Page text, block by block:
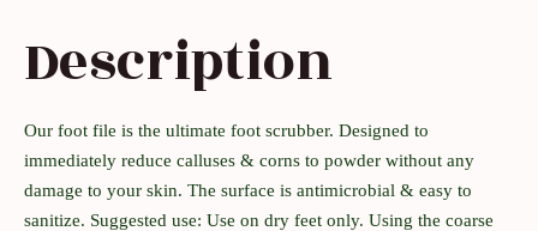
Description
Our foot file is the ultimate foot scrubber. Designed to
immediately reduce calluses & corns to powder without any
damage to your skin. The surface is antimicrobial & easy to
sanitize. Suggested use: Use on dry feet only. Using the coarse